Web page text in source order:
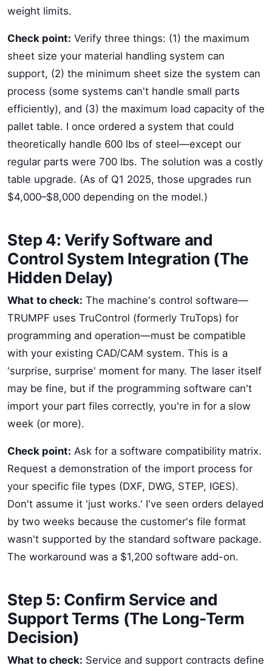
weight limits.
Check point: Verify three things: (1) the maximum
sheet size your material handling system can
support, (2) the minimum sheet size the system can
process (some systems can't handle small parts
efficiently), and (3) the maximum load capacity of the
pallet table. I once ordered a system that could
theoretically handle 600 lbs of steel—except our
regular parts were 700 lbs. The solution was a costly
table upgrade. (As of Q1 2025, those upgrades run
$4,000–$8,000 depending on the model.)
Step 4: Verify Software and
Control System Integration (The
Hidden Delay)
What to check: The machine's control software—
TRUMPF uses TruControl (formerly TruTops) for
programming and operation—must be compatible
with your existing CAD/CAM system. This is a
'surprise, surprise' moment for many. The laser itself
may be fine, but if the programming software can't
import your part files correctly, you're in for a slow
week (or more).
Check point: Ask for a software compatibility matrix.
Request a demonstration of the import process for
your specific file types (DXF, DWG, STEP, IGES).
Don't assume it 'just works.' I've seen orders delayed
by two weeks because the customer's file format
wasn't supported by the standard software package.
The workaround was a $1,200 software add-on.
Step 5: Confirm Service and
Support Terms (The Long-Term
Decision)
What to check: Service and support contracts define